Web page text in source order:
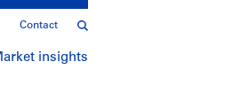
Contact
insights